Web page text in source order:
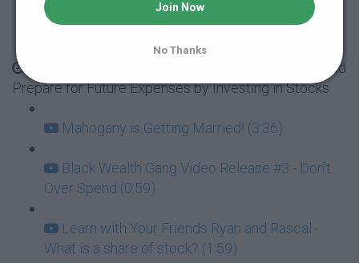
Dr. Boyce lessons that we can learn from
Season 1: BMOT Family - Mahogany's Wedding and
Prepare for Future Expenses by Investing in Stocks
Mahogany is Getting Married! (3:36)
Black Wealth Gang Video Release #3 - Don't
Over Spend (0:59)
Learn with Your Friends Ryan and Rascal -
What is a share of stock? (1:59)
Join Now
No Thanks